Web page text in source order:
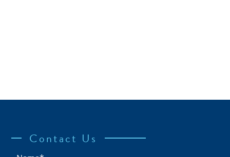
Contact Us